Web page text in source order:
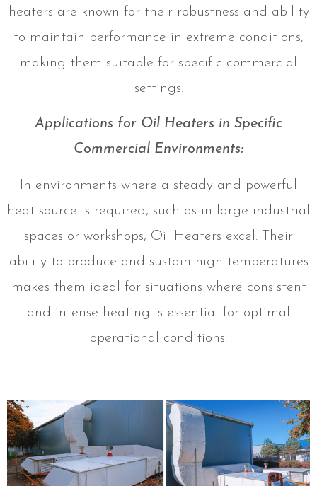
heaters are known for their robustness and ability
to maintain performance in extreme conditions,
making them suitable for specific commercial
settings.
Applications for Oil Heaters in Specific
Commercial Environments:
In environments where a steady and powerful
heat source is required, such as in large industrial
spaces or workshops, Oil Heaters excel. Their
ability to produce and sustain high temperatures
makes them ideal for situations where consistent
and intense heating is essential for optimal
operational conditions.